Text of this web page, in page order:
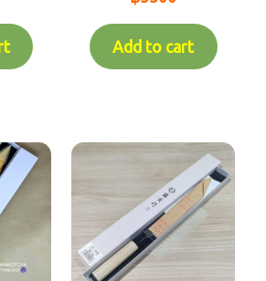
CUSTOMER
Add to cart